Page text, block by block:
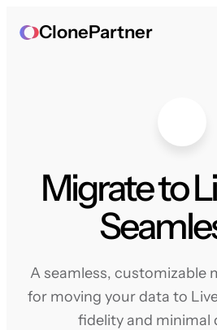
ClonePartner
Migrate to
A seamless, customizable
for moving your data to
fidelity and minimal